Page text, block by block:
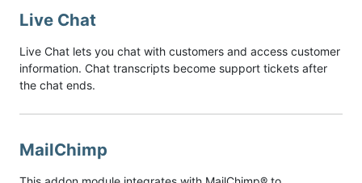
Live Chat
Live Chat lets you chat with customers and access customer
information. Chat transcripts become support tickets after
the chat ends.
MailChimp